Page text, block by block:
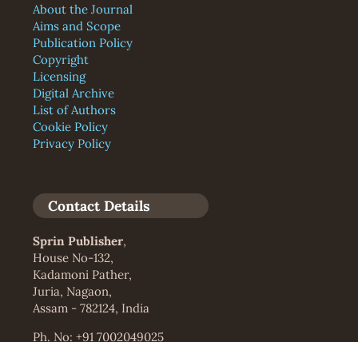
About the Journal
Aims and Scope
Publication Policy
Copyright
Licensing
Digital Archive
List of Authors
Cookie Policy
Privacy Policy
Contact Details
Sprin Publisher,
House No-132,
Kadamoni Pather,
Juria, Nagaon,
Assam - 782124, India
Ph. No: +91 7002049025